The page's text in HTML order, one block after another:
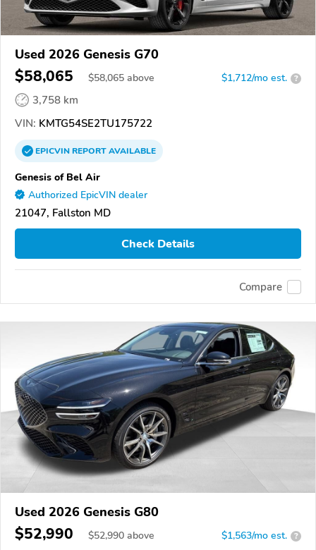
Used 2026 Genesis G70
$58,065 $58,065 above $1,712/mo est. ?
3,758 km
VIN: KMTG54SE2TU175722
EPICVINREPORTAVAILABLE
Genesis of Bel Air
Authorized EpicVIN dealer
21047, Fallston MD
Check Details
Compare
Used 2026 Genesis G80
$52,990 $52,990 above $1,563/mo est. ?